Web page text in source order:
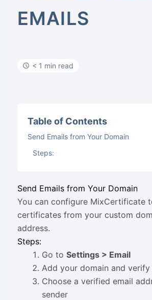
EMAILS
< 1 min read
Table of Contents
Send Emails from Your Domain
Steps:
Send Emails from Your Domain
You can configure MixCertificate
certificates from your custom
address.
Steps:
Go to Settings > Email
Add your domain and
Choose a verified email
sender